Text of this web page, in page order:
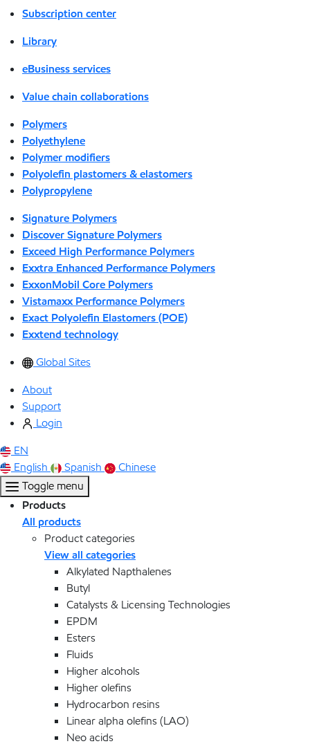
Subscription center
Library
eBusiness services
Value chain collaborations
Polymers
Polyethylene
Polymer modifiers
Polyolefin plastomers & elastomers
Polypropylene
Signature Polymers
Discover Signature Polymers
Exceed High Performance Polymers
Exxtra Enhanced Performance Polymers
ExxonMobil Core Polymers
Vistamaxx Performance Polymers
Exact Polyolefin Elastomers (POE)
Exxtend technology
Global Sites
About
Support
Login
EN
English
Spanish
Chinese
Toggle menu
Products
All products
Product categories
View all categories
Alkylated Napthalenes
Butyl
Catalysts & Licensing Technologies
EPDM
Esters
Fluids
Higher alcohols
Higher olefins
Hydrocarbon resins
Linear alpha olefins (LAO)
Neo acids